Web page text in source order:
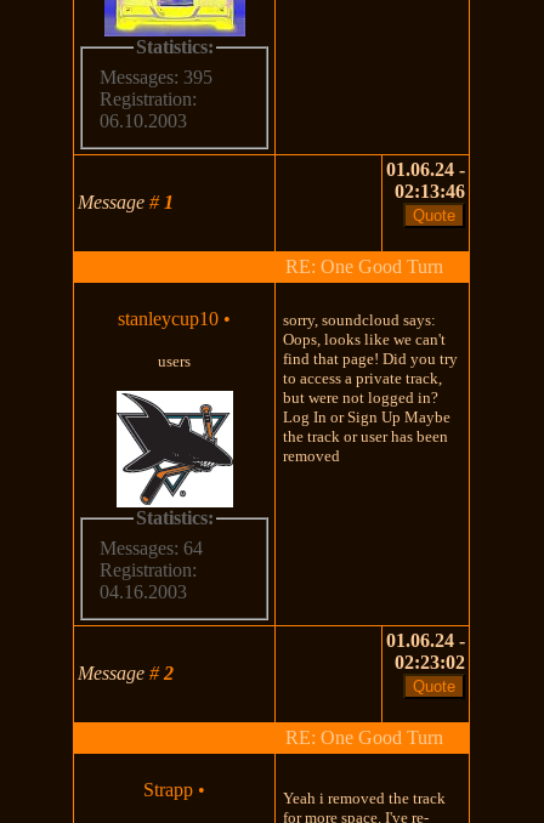
Statistics:
Messages: 395
Registration:
06.10.2003
Message# 1
01.06.24 -
02:13:46
RE: One Good Turn
stanleycup10 •
users
Statistics:
Messages: 64
Registration:
04.16.2003
sorry, soundcloud says:
Oops, looks like we can't
find that page! Did you try
to access a private track,
but were not logged in?
Log In or Sign Up Maybe
the track or user has been
removed
Message#2
01.06.24 -
02:23:02
RE: One Good Turn
Strapp •
Yeah i removed the track
for more space. I've re-